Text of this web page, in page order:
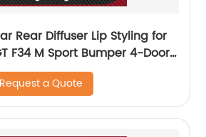
Rear Diffuser Lip Styling for
F34 M Sport Bumper 4-Door
Request a Quote